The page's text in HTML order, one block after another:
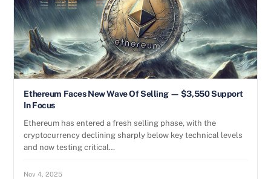
Ethereum Faces New Wave Of Selling — $3,550 Support
In Focus
Ethereum has entered a fresh selling phase, with the
cryptocurrency declining sharply below key technical levels
and now testing critical…
Nov 4, 2025